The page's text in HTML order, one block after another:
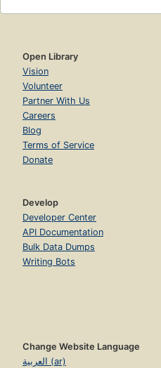
Open Library
Vision
Volunteer
Partner With Us
Careers
Blog
Terms of Service
Donate
Develop
Developer Center
API Documentation
Bulk Data Dumps
Writing Bots
Change Website Language
العربية (ar)